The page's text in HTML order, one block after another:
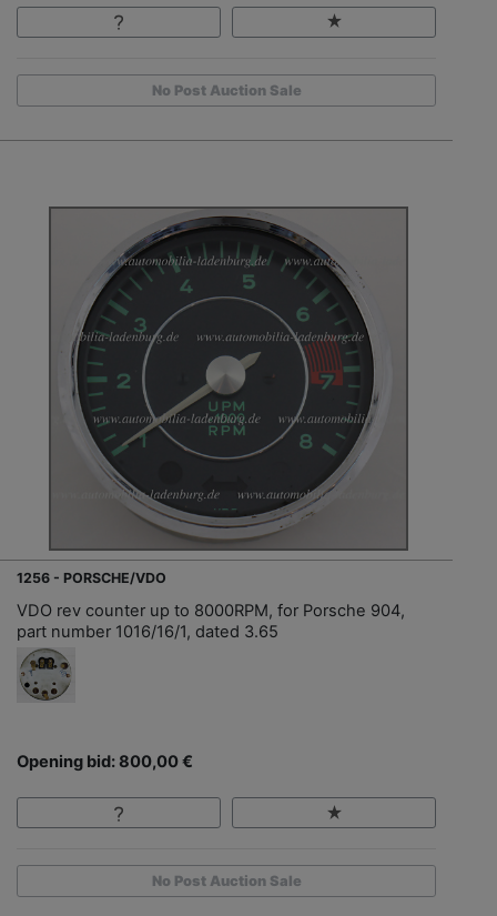
No Post Auction Sale
1256 - PORSCHE/VDO
VDO rev counter up to 8000RPM, for Porsche 904,
part number 1016/16/1, dated 3.65
Opening bid: 800,00 €
No Post Auction Sale